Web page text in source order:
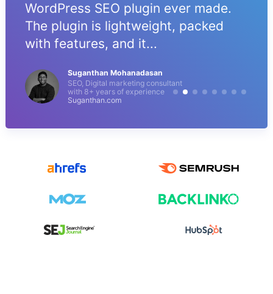
WordPress SEO plugin ever made.
The plugin is lightweight, packed
with features, and it...
Suganthan Mohanadasan
SEO, Digital marketing consultant
with 8+ years of experience
Suganthan.com